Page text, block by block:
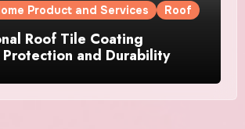
Product and Services Roof
Roof Tile Coating
and Durability